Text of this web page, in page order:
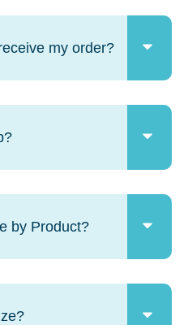
my order?
by Product?